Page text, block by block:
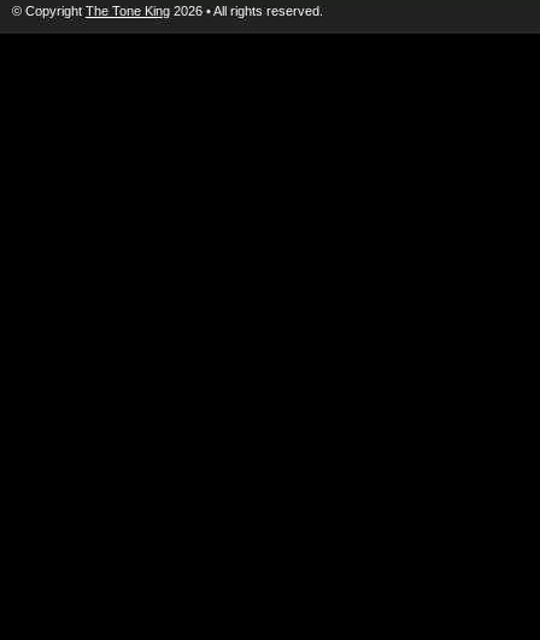
© Copyright The Tone King 2026 • All rights reserved.